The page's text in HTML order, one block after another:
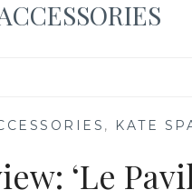
, KATE
‘Le